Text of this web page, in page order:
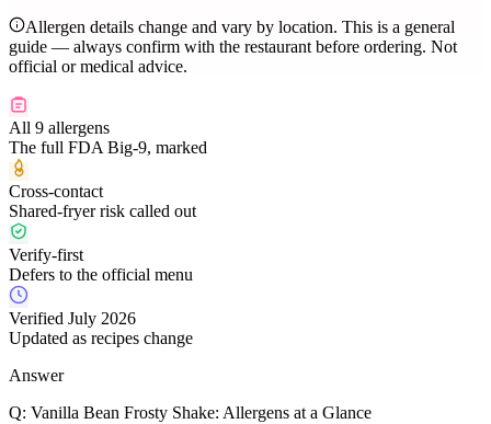
Allergen details change and vary by location. This is a general
guide — always confirm with the restaurant before ordering. Not
official or medical advice.
All 9 allergens
The full FDA Big-9, marked
Cross-contact
Shared-fryer risk called out
Verify-first
Defers to the official menu
Verified July 2026
Updated as recipes change
Answer
Q: Vanilla Bean Frosty Shake: Allergens at a Glance